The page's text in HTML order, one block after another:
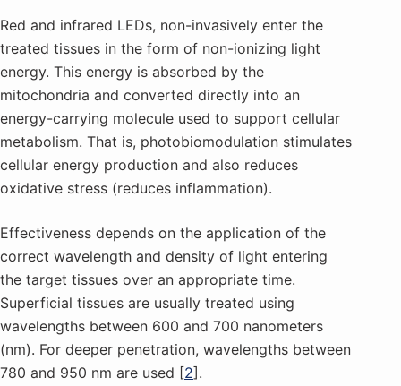
Red and infrared LEDs, non-invasively enter the
treated tissues in the form of non-ionizing light
energy. This energy is absorbed by the
mitochondria and converted directly into an
energy-carrying molecule used to support cellular
metabolism. That is, photobiomodulation stimulates
cellular energy production and also reduces
oxidative stress (reduces inflammation).
Effectiveness depends on the application of the
correct wavelength and density of light entering
the target tissues over an appropriate time.
Superficial tissues are usually treated using
wavelengths between 600 and 700 nanometers
(nm). For deeper penetration, wavelengths between
780 and 950 nm are used [2].